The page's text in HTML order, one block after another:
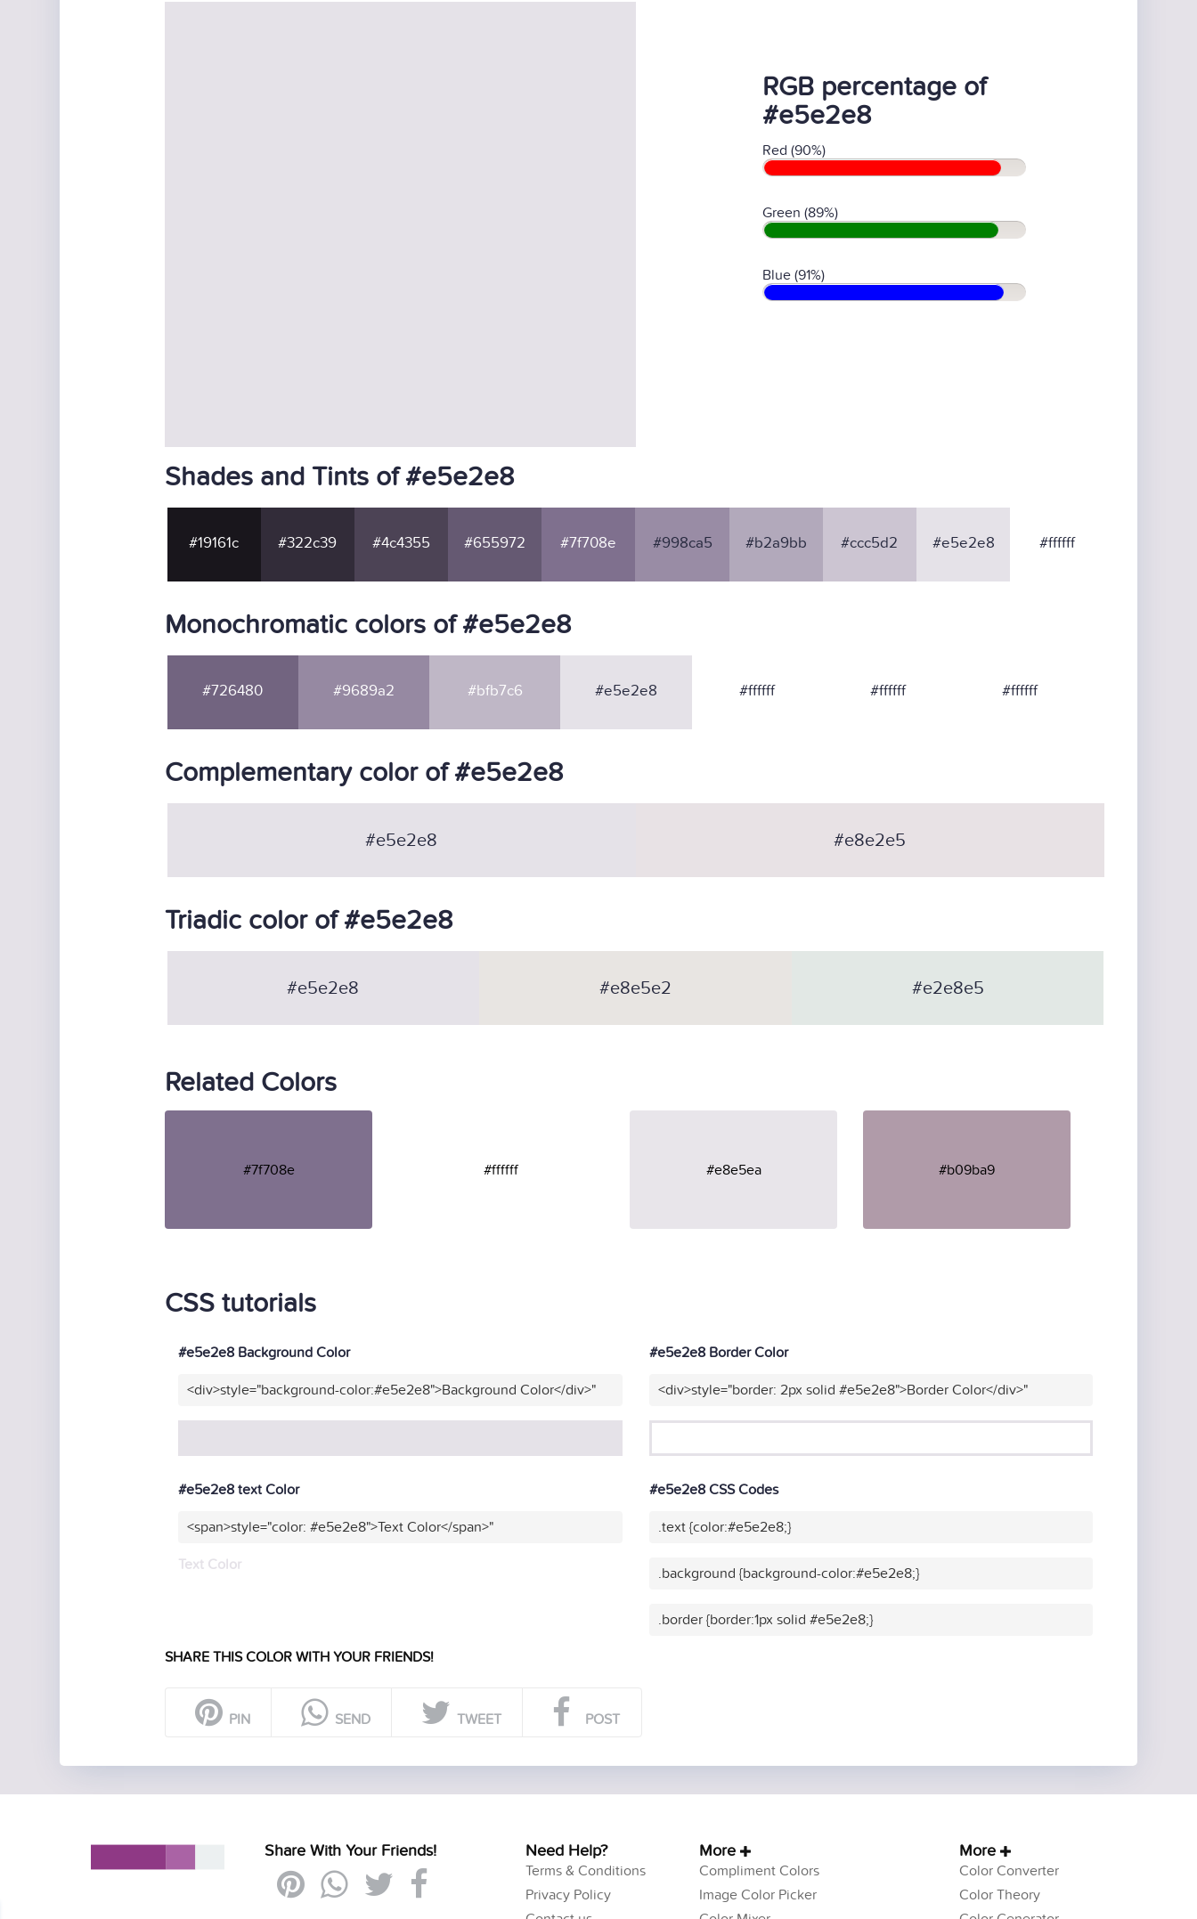
RGB percentage of
#e5e2e8
Red (90%)
Green (89%)
Blue (91%)
Shades and Tints of #e5e2e8
#19161c #322c39 #4c4355 #655972 #7f708e #998ca5 #b2a9bb #ccc5d2 #e5e2e8 #ffffff
Monochromatic colors of #e5e2e8
#726480 #9689a2 #bfb7c6 #e5e2e8 #ffffff #ffffff #ffffff
Complementary color of #e5e2e8
#e5e2e8 #e8e2e5
Triadic color of #e5e2e8
#e5e2e8 #e8e5e2 #e2e8e5
Related Colors
#7f708e #ffffff #e8e5ea #b09ba9
CSS tutorials
#e5e2e8 Background Color
<div>style="background-color:#e5e2e8">Background Color</div>"
#e5e2e8 Border Color
<div>style="border: 2px solid #e5e2e8">Border Color</div>"
#e5e2e8 text Color
<span>style="color: #e5e2e8">Text Color</span>"
Text Color
#e5e2e8 CSS Codes
.text {color:#e5e2e8;}
.background {background-color:#e5e2e8;}
.border {border:1px solid #e5e2e8;}
SHARE THIS COLOR WITH YOUR FRIENDS!
PIN SEND TWEET POST
Share With Your Friends! Need Help?
Terms & Conditions
Privacy Policy
More
Compliment Colors
Image Color Picker
More
Color Converter
Color Theory